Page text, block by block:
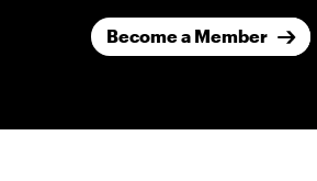
Become a Member